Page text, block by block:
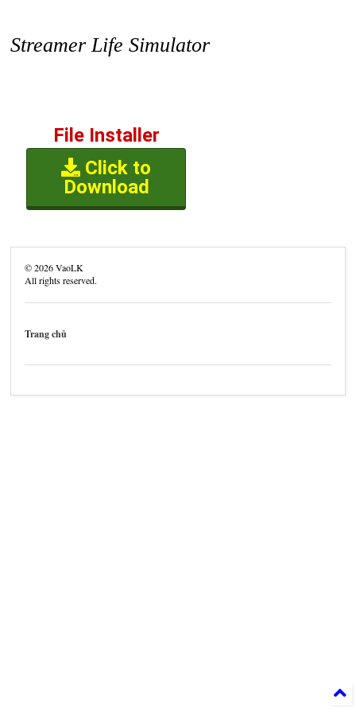
Streamer Life Simulator
File Installer
Click to
Download
©2026VaoLK
All rights reserved.
Trang chủ